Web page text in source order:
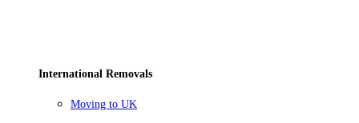
International Removals
Moving to UK